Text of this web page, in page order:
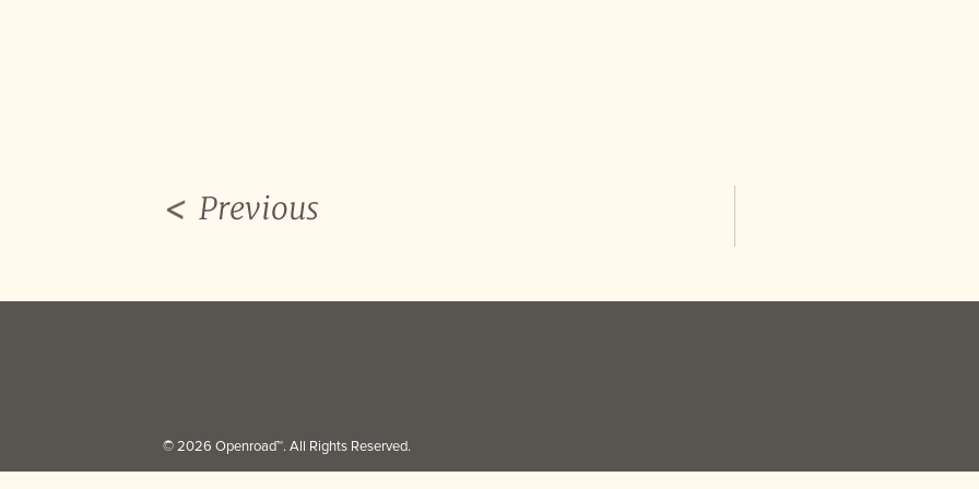
Previous
© 2026 Openroad™. All Rights Reserved.